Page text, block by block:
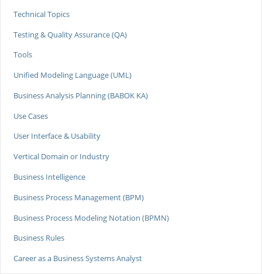
Technical Topics
Testing & Quality Assurance (QA)
Tools
Unified Modeling Language (UML)
Business Analysis Planning (BABOK KA)
Use Cases
User Interface & Usability
Vertical Domain or Industry
Business Intelligence
Business Process Management (BPM)
Business Process Modeling Notation (BPMN)
Business Rules
Career as a Business Systems Analyst